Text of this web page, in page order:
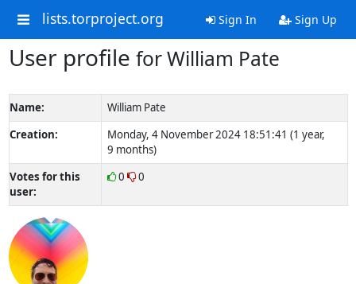
lists.torproject.org Sign In Sign Up
User profile for William Pate
Name:
William Pate
Creation:
Monday, 4 November 2024 18:51:41 (1 year,
9 months)
Votes for this
user:
0 0